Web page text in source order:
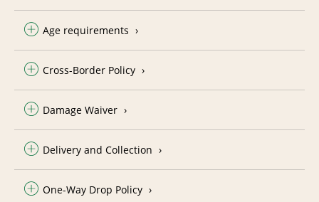
Age requirements
Cross-Border Policy
Damage Waiver
Delivery and Collection
One-Way Drop Policy